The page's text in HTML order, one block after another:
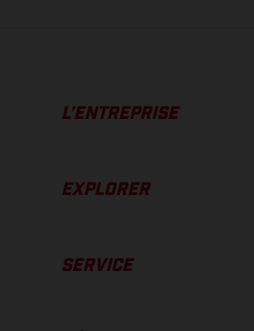
L’ENTREPRISE
EXPLORER
SERVICE